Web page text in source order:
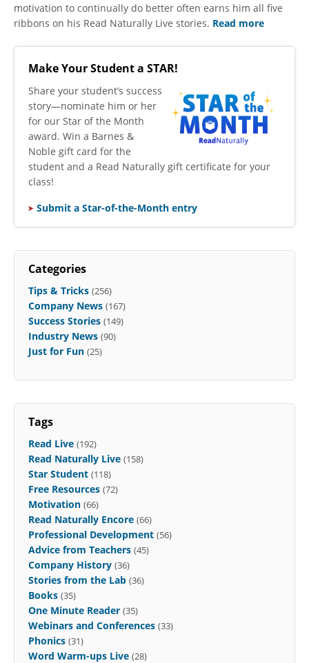
motivation to continually do better often earns him all five
ribbons on his Read Naturally Live stories. Read more
Make Your Student a STAR!
​Share your student’s success
story—nominate him or her
for our Star of the Month
award. Win a Barnes &
Noble gift card for the
student and a Read Naturally gift certificate for your
class!
Submit a Star-of-the-Month entry
Categories
Tips & Tricks (256)
Company News (167)
Success Stories (149)
Industry News (90)
Just for Fun (25)
Tags
Read Live (192)
Read Naturally Live (158)
Star Student (118)
Free Resources (72)
Motivation (66)
Read Naturally Encore (66)
Professional Development (56)
Advice from Teachers (45)
Company History (36)
Stories from the Lab (36)
Books (35)
One Minute Reader (35)
Webinars and Conferences (33)
Phonics (31)
Word Warm-ups Live (28)